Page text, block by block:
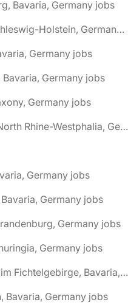
Bavaria, Germany jobs
🌎 Ascheffel, Schleswig-Holstein, Germany jobs
Germany jobs
Germany jobs
Germany jobs
🌎 Augustdorf, North Rhine-Westphalia, Germany jobs
Germany jobs
Germany jobs
Germany jobs
Germany jobs
🌎 Bad Berneck im Fichtelgebirge, Bavaria, Germany jobs
Bavaria, Germany jobs